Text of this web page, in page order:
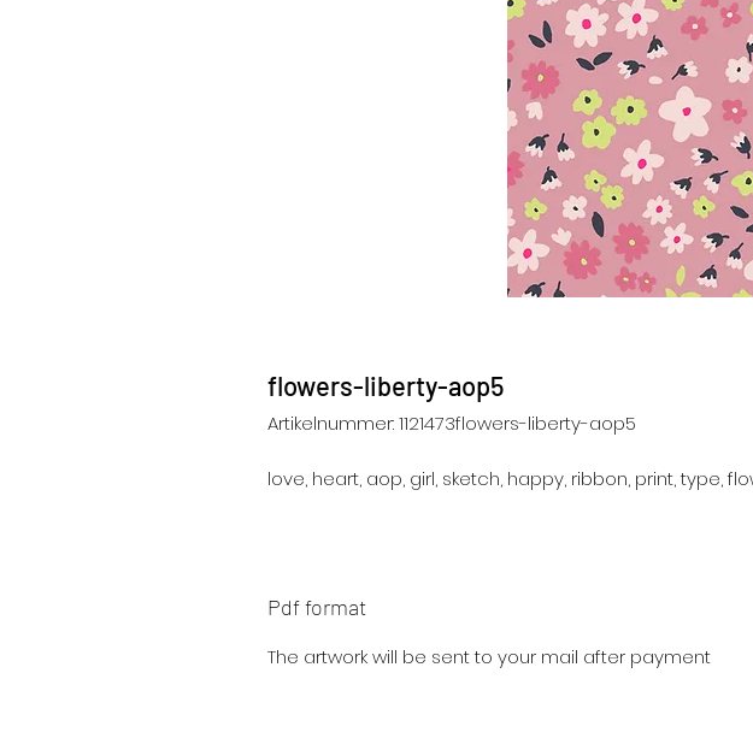
flowers-liberty-aop5
Artikelnummer: 1121473flowers-liberty-aop5
love, heart, aop, girl, sketch, happy, ribbon, print, type,
Pdf format
The artwork will be sent to your mail after payment